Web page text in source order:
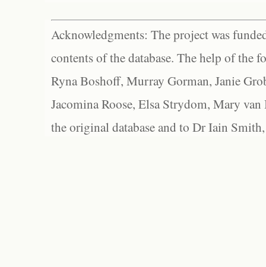
Acknowledgments: The project was
contents of the database. The help of the
Ryna Boshoff, Murray Gorman, Janie
Jacomina Roose, Elsa Strydom, Mary
the original database and to Dr Iain